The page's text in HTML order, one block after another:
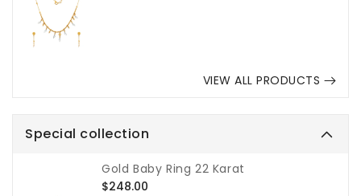
VIEW ALL PRODUCTS
Special collection
Gold Baby Ring 22 Karat
Regular
$248.00